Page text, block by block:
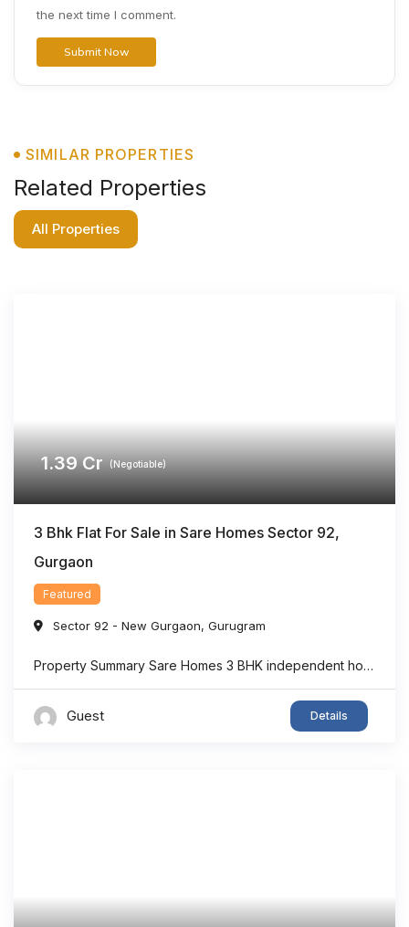
the next time I comment.
SIMILAR PROPERTIES
Related Properties
All Properties
1.39Cr (Negotiable)
3 Bhk Flat For Sale in Sare Homes Sector 92,
Gurgaon
Featured
Sector 92 - New Gurgaon, Gurugram
Property Summary Sare Homes 3 BHK independent home in Sector 92, Gurgaon offers super area 1,326 sq.ft. of thoughtfully designed living space, making it an ideal option for families seeking comfort and convenience. The home features spacious bedrooms, a bright living area, well-planned interiors, and ample ventilation. Located in one of New Gurgaon’s rapidly developing ...
Guest Details